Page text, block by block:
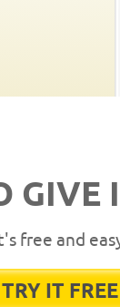
GIVE
free and
TRY IT FREE